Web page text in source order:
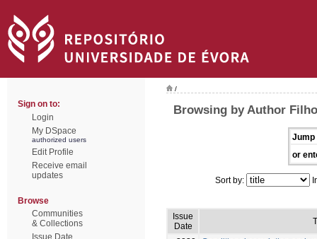
Sign on to:
Login
My DSpace
authorized users
Edit Profile
Receive email
updates
Browse
Communities
& Collections
Issue Date
/
Browsing by Author
Jump
or
Sort by:
Issue
Date